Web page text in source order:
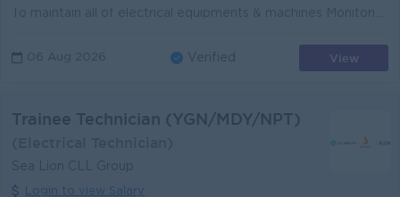
06 Aug 2026 Verified View
Trainee Technician (YGN/MDY/NPT)
Sea Lion CLL Group
Login to view Salary